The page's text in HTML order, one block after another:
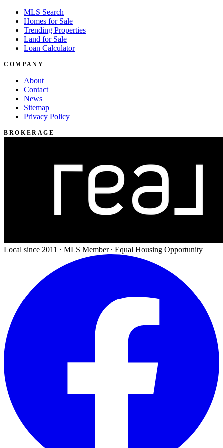
MLS Search
Homes for Sale
Trending Properties
Land for Sale
Loan Calculator
COMPANY
About
Contact
News
Sitemap
Privacy Policy
BROKERAGE
Local since 2011 · MLS Member · Equal Housing Opportunity